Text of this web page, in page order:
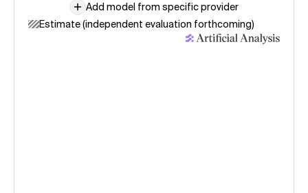
Add model from specific provider
Estimate (independent evaluation forthcoming)